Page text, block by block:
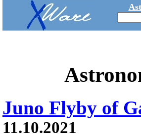
Juno Flyby of
11.10.2021